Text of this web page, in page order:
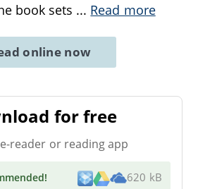
book sets ... Read more
online now
for free
reader or reading app
! 620 kB